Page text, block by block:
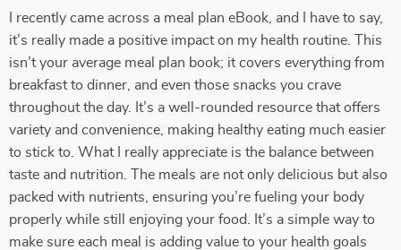
I recently came across a meal plan eBook, and I have to say,
it’s really made a positive impact on my health routine. This
isn’t your average meal plan book; it covers everything from
breakfast to dinner, and even those snacks you crave
throughout the day. It’s a well-rounded resource that offers
variety and convenience, making healthy eating much easier
to stick to. What I really appreciate is the balance between
taste and nutrition. The meals are not only delicious but also
packed with nutrients, ensuring you’re fueling your body
properly while still enjoying your food. It’s a simple way to
make sure each meal is adding value to your health goals